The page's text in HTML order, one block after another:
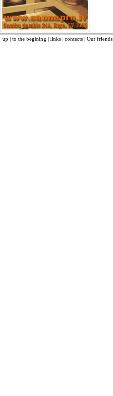
up | to the begining | links | contacts | Our friends